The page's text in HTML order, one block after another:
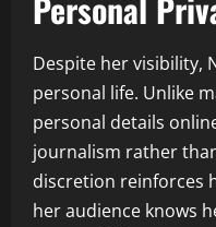
Despite her visibility,
personal life. Unlike
personal details
journalism rather
discretion reinforces
her audience knows